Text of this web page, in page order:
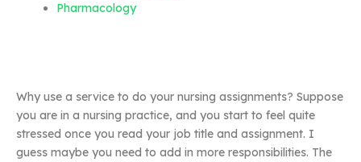
Pharmacology
Why use a service to do your nursing assignments? Suppose
you are in a nursing practice, and you start to feel quite
stressed once you read your job title and assignment. I
guess maybe you need to add in more responsibilities. The